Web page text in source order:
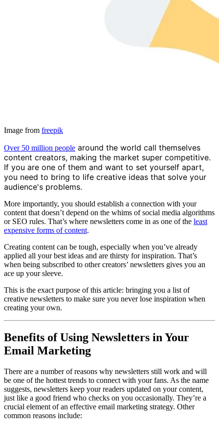
Image from freepik
Over 50 million people around the world call themselves
content creators, making the market super competitive.
If you are one of them and want to set yourself apart,
you need to bring to life creative ideas that solve your
audience's problems.
More importantly, you should establish a connection with your
content that doesn’t depend on the whims of social media algorithms
or SEO rules. That’s where newsletters come in as one of the least
expensive forms of content.
Creating content can be tough, especially when you’ve already
applied all your best ideas and are thirsty for inspiration. That’s
when being subscribed to other creators’ newsletters gives you an
ace up your sleeve.
This is the exact purpose of this article: bringing you a list of
creative newsletters to make sure you never lose inspiration when
creating your own.
Benefits of Using Newsletters in Your
Email Marketing
There are a number of reasons why newsletters still work and will
be one of the hottest trends to connect with your fans. As the name
suggests, newsletters keep your readers updated on your content,
just like a good friend who checks on you occasionally. They’re a
crucial element of an effective email marketing strategy. Other
common reasons include: